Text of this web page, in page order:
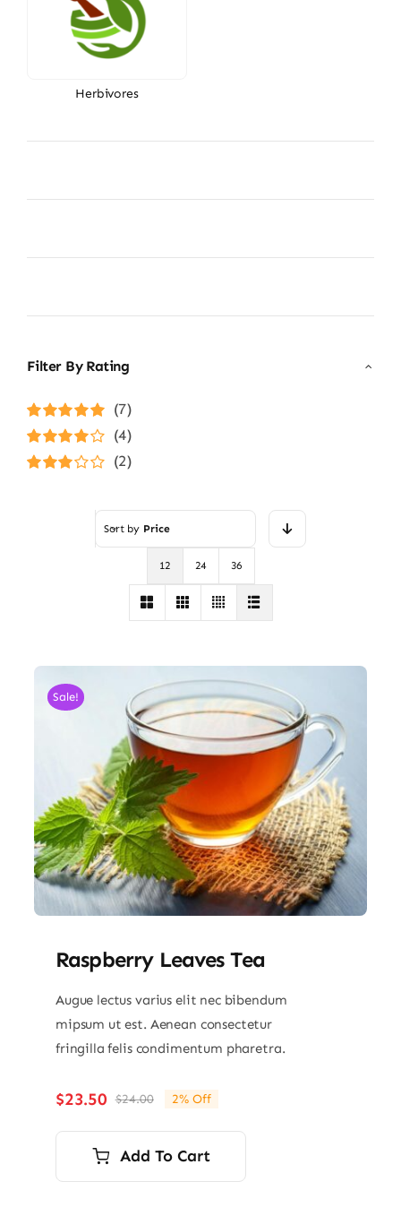
Herbivores
Filter By Rating
Rated5out of
(7)
Rated4
(4)
(2)
Sort by Price
12 24 36
Sale!
Raspberry Leaves Tea
Augue lectus varius elit nec bibendum
mipsum ut est. Aenean consectetur
fringilla felis condimentum pharetra.
$24.00Original
price
was:
$24.00.
$23.50
Current
price
is:
$23.50.
2% Off
Add To Cart